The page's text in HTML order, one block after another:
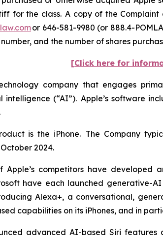
for the class. A copy of the
or 646-581-9980 (or 888.4-
and the number of shares
[Click here for
company that engages
(“AI”). Apple’s software
is the iPhone. The Company
2024.
Apple’s competitors have
have each launched generative-
Alexa+, a conversational,
capabilities on its iPhones, and in
advanced AI-based Siri features